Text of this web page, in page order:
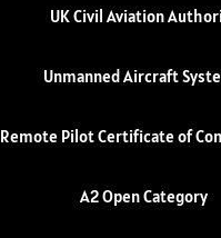
UK Civil Aviation
Unmanned Aircraft
Remote Pilot Certificate of
A2 Open Category